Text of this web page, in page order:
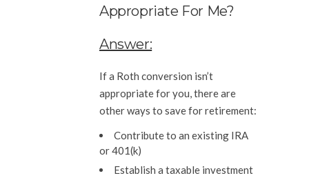
Appropriate For Me?
Answer:
If a Roth conversion isn’t
appropriate for you, there are
other ways to save for retirement:
Contribute to an existing IRA
or 401(k)
Establish a taxable investment